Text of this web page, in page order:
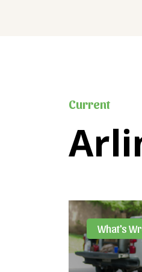
Current
What's